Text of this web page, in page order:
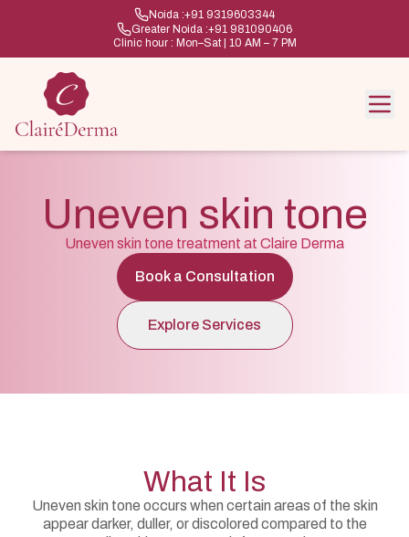
Noida :+91 9319603344
Greater Noida :+91 981090406
Clinic hour : Mon–Sat | 10 AM – 7 PM
Uneven skin tone
Uneven skin tone treatment at Claire Derma
Book a Consultation
Explore Services
What It Is
Uneven skin tone occurs when certain areas of the skin
appear darker, duller, or discolored compared to the